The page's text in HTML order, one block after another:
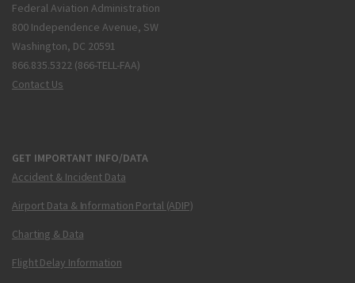
Federal Aviation Administration
800 Independence Avenue, SW
Washington, DC 20591
866.835.5322 (866-TELL-FAA)
Contact Us
GET IMPORTANT INFO/DATA
Accident & Incident Data
Airport Data & Information Portal (ADIP)
Charting & Data
Flight Delay Information